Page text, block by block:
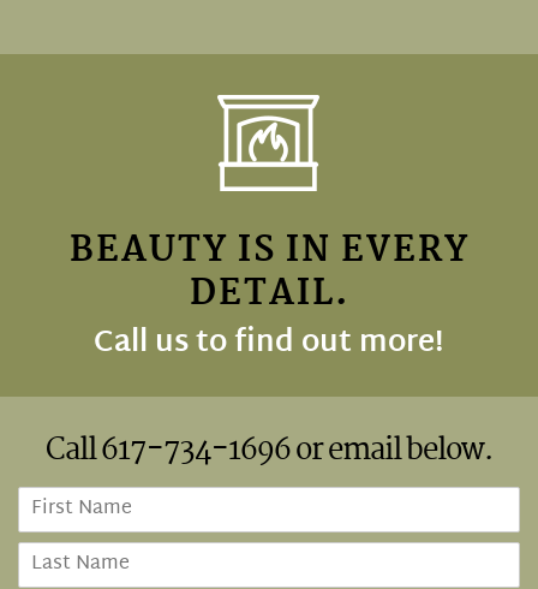
BEAUTY IS IN EVERY
DETAIL.
Call us to find out more!
Call617-734-1696or email below.